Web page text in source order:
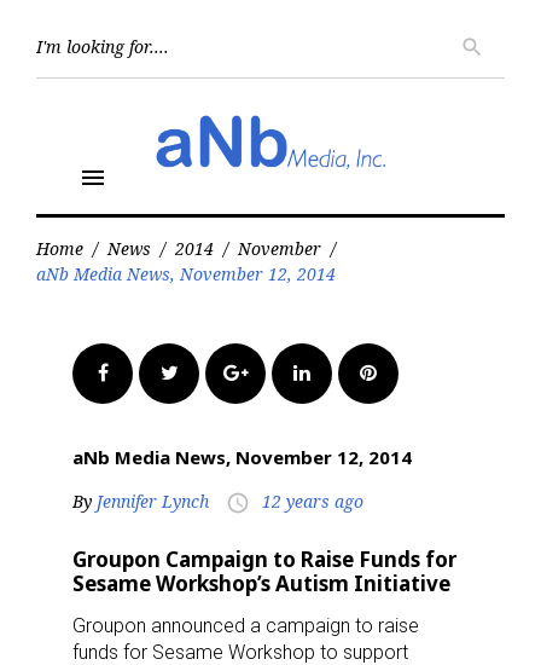
search
menu
Home / News / 2014 / November /
aNb Media News, November 12, 2014
FacebookTwitter Google+LinkedInPinterest
aNb Media News, November 12, 2014
By Jennifer Lynch access_time 12 years ago
Groupon Campaign to Raise Funds for
Sesame Workshop’s Autism Initiative
Groupon announced a campaign to raise
funds for Sesame Workshop to support